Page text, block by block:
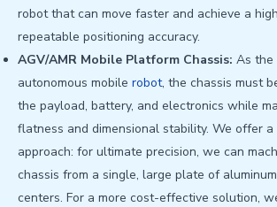
robot that can move faster and achieve a
repeatable positioning accuracy.
AGV/AMR Mobile Platform Chassis: As the
autonomous mobile robot, the chassis must
the payload, battery, and electronics while
flatness and dimensional stability. We offer
approach: for ultimate precision, we can
chassis from a single, large plate of
centers. For a more cost-effective solution,